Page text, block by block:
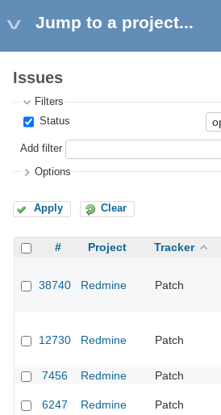
Jump to a project...
Issues
Filters
Status
Add filter
Options
Apply Clear
# Project Tracker
38740 Redmine Patch
12730 Redmine Patch
7456
Redmine Patch
6247 Redmine Patch